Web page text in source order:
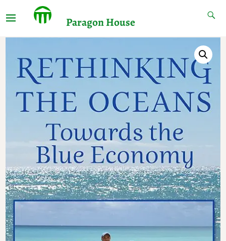
Paragon House